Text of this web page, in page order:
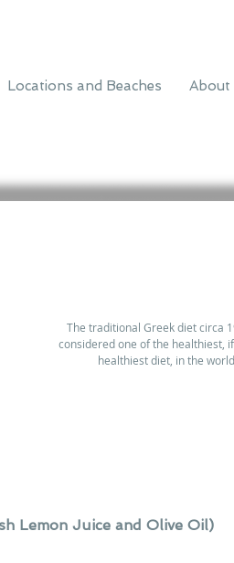
Locations and Beaches About
The traditional Greek diet circa
considered one of the healthiest,
healthiest diet, in the world
Lemon Juice and Olive Oil)